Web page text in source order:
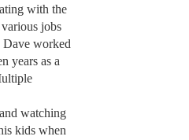
with the
jobs
worked
years as a
watching
kids when